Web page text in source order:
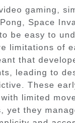
gaming,
Space
be easy to
limitations of
that
leading to
These
limited
yet they